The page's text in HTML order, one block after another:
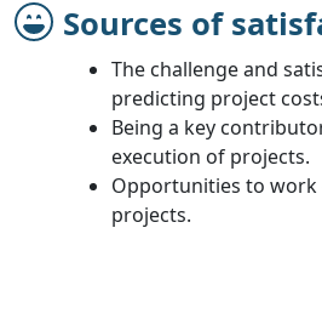
Sources of
The challenge and
predicting project
Being a key
execution of projects.
Opportunities to work
projects.